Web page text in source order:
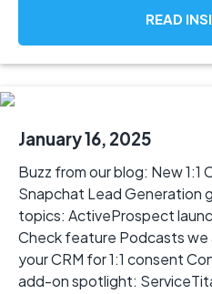
READ
January 16, 2025
Buzz from our blog: New
Snapchat Lead Generation
topics: ActiveProspect
Check feature Podcasts we
your CRM for 1:1 consent
add-on spotlight: